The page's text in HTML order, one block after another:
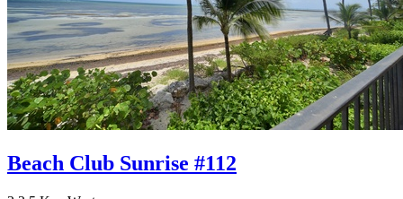
Beach Club Sunrise #112